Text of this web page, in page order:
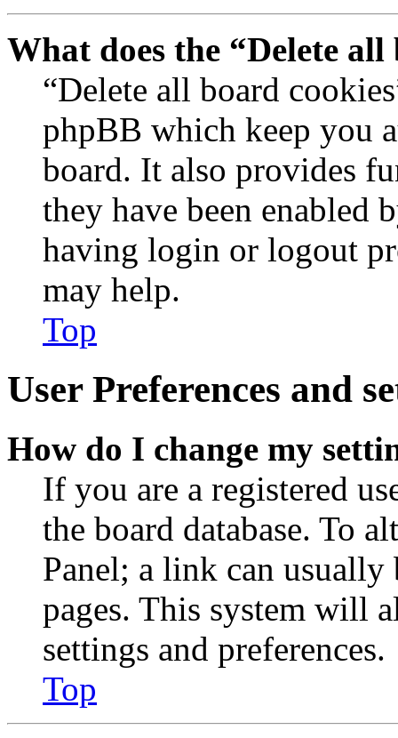
What does the “Delete
“Delete all board
phpBB which keep you
board. It also provides
they have been enabled
having login or logout
may help.
Top
User Preferences and
How do I change my
If you are a registered
the board database. To
Panel; a link can
pages. This system will
settings and preferences.
Top